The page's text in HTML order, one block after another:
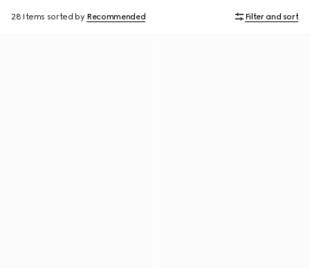
28 Items sorted by Recommended Filter and sort